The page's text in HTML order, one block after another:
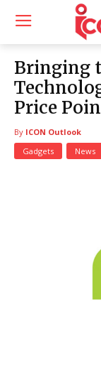
Bringing
Price
By ICON Outlook
Gadgets
News